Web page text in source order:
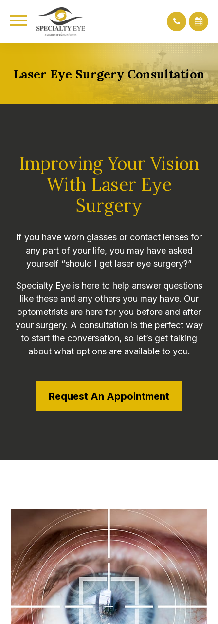
Laser Eye Surgery Consultation
Improving Your Vision
With Laser Eye
Surgery
If you have worn glasses or contact lenses for
any part of your life, you may have asked
yourself “should I get laser eye surgery?”
Specialty Eye is here to help answer questions
like these and any others you may have. Our
optometrists are here for you before and after
your surgery. A consultation is the perfect way
to start the conversation, so let’s get talking
about what options are available to you.
Request An Appointment